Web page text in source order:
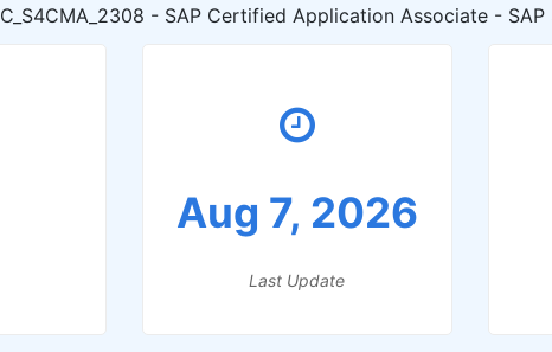
C_S4CMA_2308 - SAP Certified Application Associate -
Aug 7, 2026
Last Update